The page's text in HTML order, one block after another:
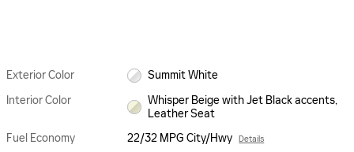
Exterior Color
Summit White
Interior Color
Whisper Beige with Jet Black accents,
Leather Seat
Fuel Economy
22/32 MPG City/Hwy Details